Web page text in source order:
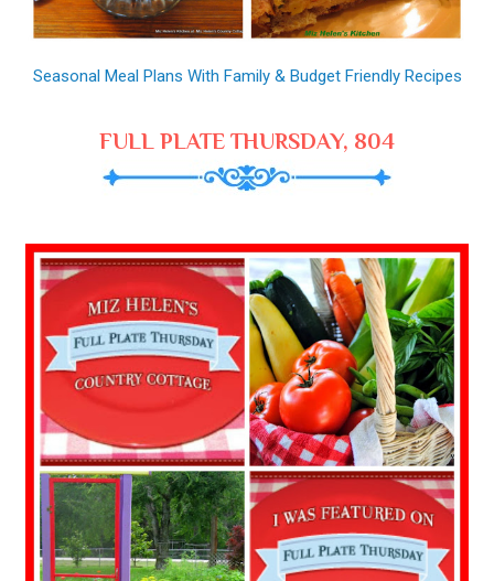
Seasonal Meal Plans With Family & Budget Friendly Recipes
FULL PLATE THURSDAY, 804